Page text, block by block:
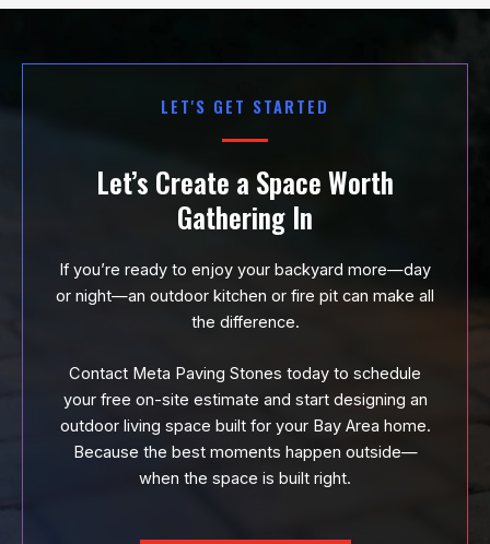
LET'S GET STARTED
Let’s Create a Space Worth
Gathering In
If you’re ready to enjoy your backyard more—day
or night—an outdoor kitchen or fire pit can make all
the difference.
Contact Meta Paving Stones today to schedule
your free on-site estimate and start designing an
outdoor living space built for your Bay Area home.
Because the best moments happen outside—
when the space is built right.